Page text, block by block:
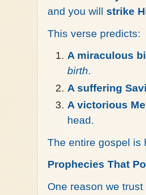
and you will strike
This verse predicts:
A miraculous
birth.
A suffering
A victorious
head.
The entire gospel is
Prophecies That
One reason we